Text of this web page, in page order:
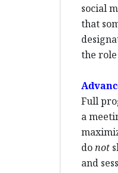
social
that
the role
Full
a
donot
and